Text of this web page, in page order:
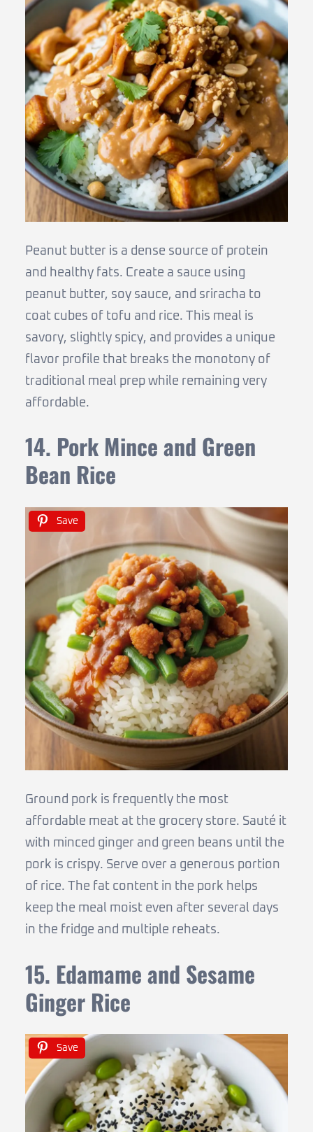
Peanut butter is a dense source of protein
and healthy fats. Create a sauce using
peanut butter, soy sauce, and sriracha to
coat cubes of tofu and rice. This meal is
savory, slightly spicy, and provides a unique
flavor profile that breaks the monotony of
traditional meal prep while remaining very
affordable.
14. Pork Mince and Green
Bean Rice
Save
Ground pork is frequently the most
affordable meat at the grocery store. Sauté it
with minced ginger and green beans until the
pork is crispy. Serve over a generous portion
of rice. The fat content in the pork helps
keep the meal moist even after several days
in the fridge and multiple reheats.
15. Edamame and Sesame
Ginger Rice
Save